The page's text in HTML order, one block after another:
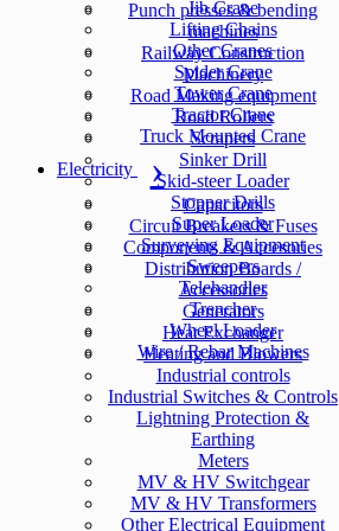
Punch presses & bending
machines
Railway Construction
Machinery
Road Making equipment
Road Rollers
Scrapers
Sinker Drill
Skid-steer Loader
Stopper Drills
Super Loader
Surveying Equipment
Sweepers
Telehandler
Trencher
Wheel Loader
Wire / Rebar Machines
Jib Crane
Lifting Chains
Other Cranes
Spider Crane
Tower Crane
Tractor Crane
Truck Mounted Crane
Electricity
Capacitors
Circuit Breakers & Fuses
Components & Accesories
Distribution Boards /
Accessories
Generators
Heat Exchanger
Heating and Blowers
Industrial controls
Industrial Switches & Controls
Lightning Protection &
Earthing
Meters
MV & HV Switchgear
MV & HV Transformers
Other Electrical Equipment